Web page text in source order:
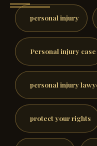
personal injury
Personal injury case
personal injury
protect your rights